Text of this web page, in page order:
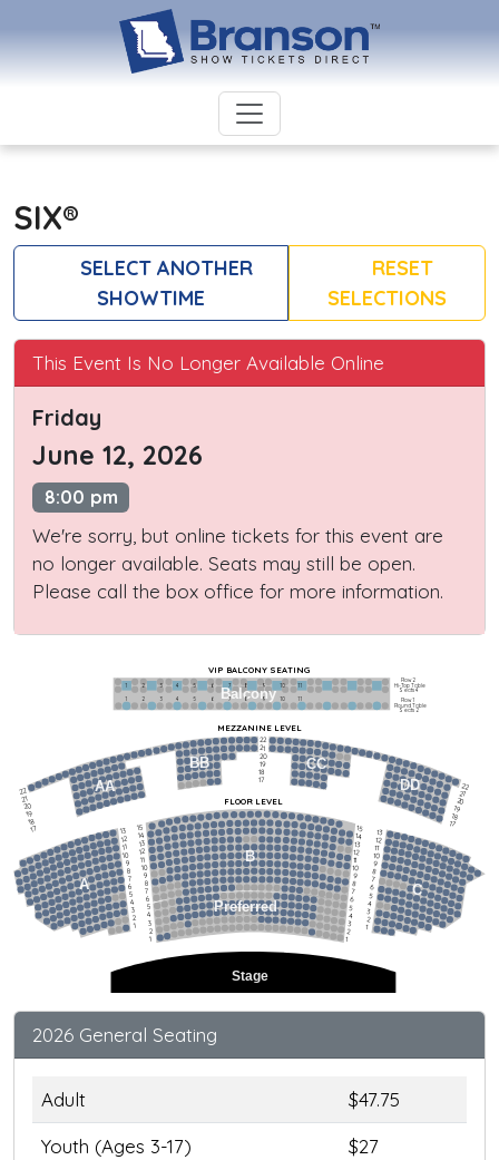
SIX®
SELECT ANOTHER
SHOWTIME
RESET
SELECTIONS
This Event Is No Longer Available Online
Friday
June 12, 2026
8:00 pm
We're sorry, but online tickets for this event are
no longer available. Seats may still be open.
Please call the box office for more information.
Stage
AA
BB
CC
DD
C
Preferred
B
A
Balcony
1             2              3            4             5             6            7             8             9            10           11
1             2              3            4             5             6            7             8             9            10           11
Row 2
Hi-Top Table
Seats 4
Row 1
Round Table
Seats 2
FLOOR LEVEL
MEZZANINE LEVEL
VIP BALCONY SEATING
15
14
13
12
11
10
9
8
7
6
5
4
3
2
1
15
14
13
12
11
10
9
8
7
6
5
4
3
2
1
13
12
11
10
9
8
7
6
5
4
3
2
1
22
21
20
19
18
17
13
12
11
10
9
8
7
6
5
4
3
2
1
22
21
20
19
18
17
22
21
20
19
18
17
2026 General Seating
Adult
$47.75
Youth (Ages 3-17)
$27